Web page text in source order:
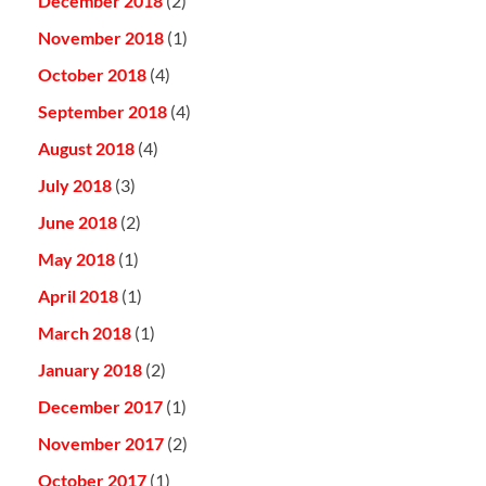
November 2018 (1)
October 2018 (4)
September 2018 (4)
August 2018 (4)
July 2018 (3)
June 2018 (2)
May 2018 (1)
April 2018 (1)
March 2018 (1)
January 2018 (2)
December 2017 (1)
November 2017 (2)
October 2017 (1)